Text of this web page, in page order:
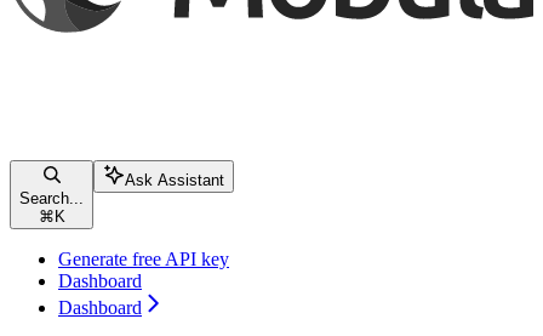
Search...
⌘ K
Ask Assistant
Generate free API key
Dashboard
Dashboard